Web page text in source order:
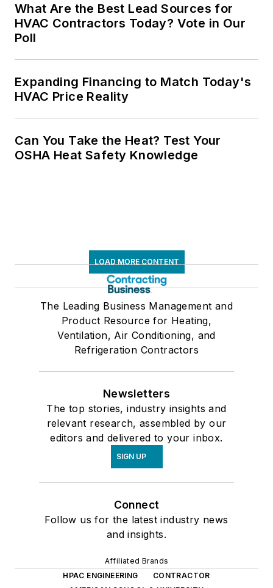
What Are the Best Lead Sources for
HVAC Contractors Today? Vote in Our
Poll
Expanding Financing to Match Today's
HVAC Price Reality
Can You Take the Heat? Test Your
OSHA Heat Safety Knowledge
LOAD MORE CONTENT
The Leading Business Management and
Product Resource for Heating,
Ventilation, Air Conditioning, and
Refrigeration Contractors
Newsletters
The top stories, industry insights and
relevant research, assembled by our
editors and delivered to your inbox.
SIGN UP
Connect
Follow us for the latest industry news
and insights.
Affiliated Brands
HPAC ENGINEERING
CONTRACTOR